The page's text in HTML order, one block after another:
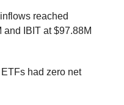
reached
IBIT at $97.88M
had zero net